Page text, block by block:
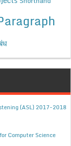
(ASL) 2017-2018
Computer Science